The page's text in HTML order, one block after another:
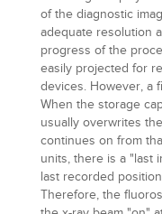
of the diagnostic
adequate resolution
progress of the
easily projected for
devices. However, a
When the storage
usually overwrites
continues on from
units, there is a "last
last recorded
Therefore, the